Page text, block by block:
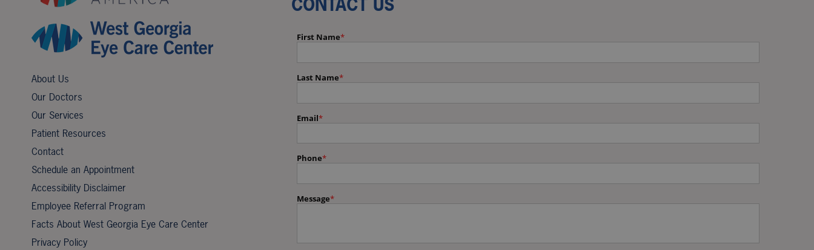
About Us
Our Doctors
Our Services
Patient Resources
Contact
Schedule an Appointment
Accessibility Disclaimer
Employee Referral Program
Facts About West Georgia Eye Care Center
Privacy Policy
CONTACT US